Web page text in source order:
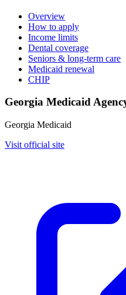
Overview
How to apply
Income limits
Dental coverage
Seniors & long-term care
Medicaid renewal
CHIP
Georgia Medicaid
Georgia Medicaid
Visit official site